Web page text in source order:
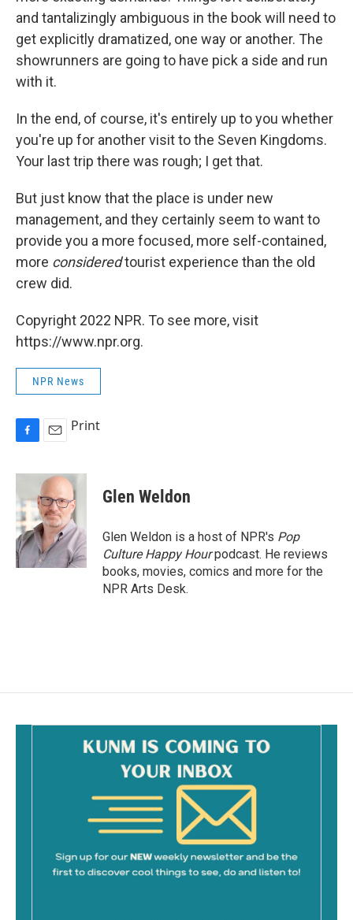
and tantalizingly ambiguous in the book will need to
get explicitly dramatized, one way or another. The
showrunners are going to have pick a side and run
with it.
In the end, of course, it's entirely up to you whether
you're up for another visit to the Seven Kingdoms.
Your last trip there was rough; I get that.
But just know that the place is under new
management, and they certainly seem to want to
provide you a more focused, more self-contained,
more consideredtourist experience than the old
crew did.
Copyright 2022 NPR. To see more, visit
https://www.npr.org.
NPR News
c
e
b
o
o
k
a
l
Print
Glen Weldon
Glen Weldon is a host of NPR's Pop
Culture Happy Hourpodcast. He reviews
books, movies, comics and more for the
NPR Arts Desk.